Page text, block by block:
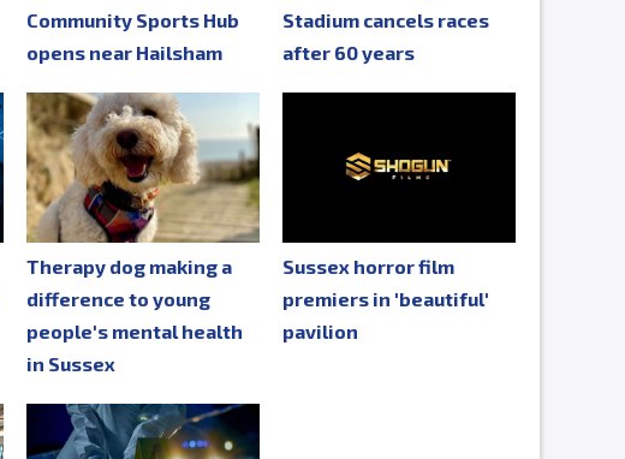
Community Sports Hub
opens near Hailsham
Stadium cancels races
after 60 years
Therapy dog making a
difference to young
people's mental health
in Sussex
Sussex horror film
premiers in 'beautiful'
pavilion